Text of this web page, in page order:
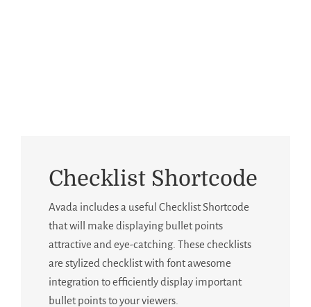
Checklist Shortcode
Avada includes a useful Checklist Shortcode
that will make displaying bullet points
attractive and eye-catching. These checklists
are stylized checklist with font awesome
integration to efficiently display important
bullet points to your viewers.